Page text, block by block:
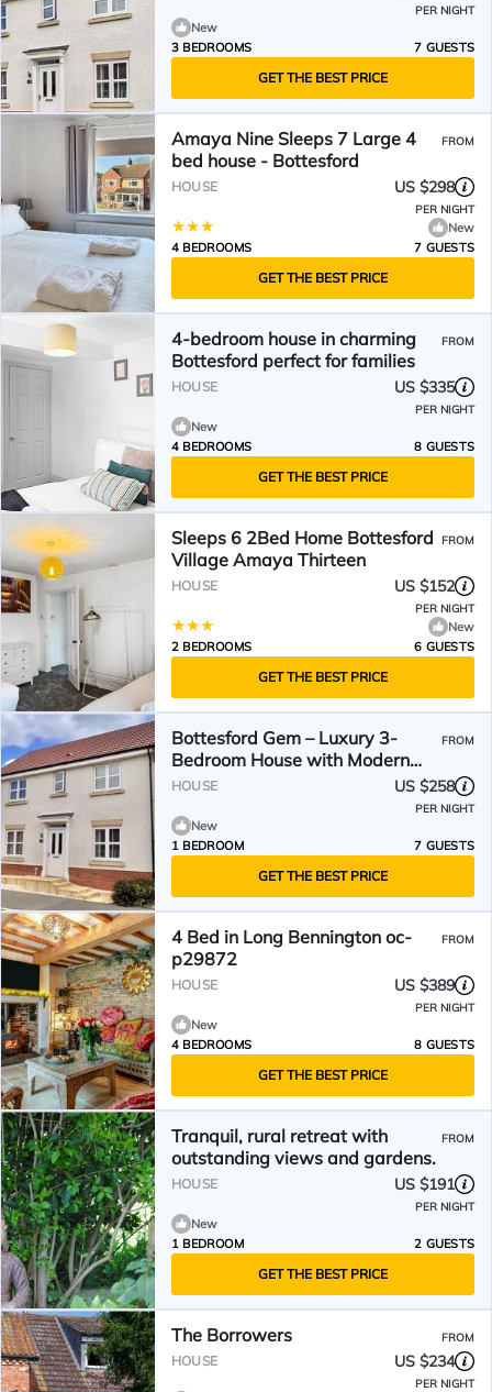
PER NIGHT
New
3 BEDROOMS
7 GUESTS
GET THE BEST PRICE
Amaya Nine Sleeps 7 Large 4
bed house - Bottesford
FROM
HOUSE US $298
PER NIGHT
New
4 BEDROOMS
7 GUESTS
GET THE BEST PRICE
4-bedroom house in charming
Bottesford perfect for families
FROM
HOUSE US $335
PER NIGHT
New
4 BEDROOMS
8 GUESTS
GET THE BEST PRICE
Sleeps 6 2Bed Home Bottesford
Village Amaya Thirteen
FROM
HOUSE US $152
PER NIGHT
New
2 BEDROOMS
6 GUESTS
GET THE BEST PRICE
Bottesford Gem – Luxury 3-
Bedroom House with Modern
Comforts. Garden & Driveway!
FROM
HOUSE US $258
PER NIGHT
New
1 BEDROOM
7 GUESTS
GET THE BEST PRICE
4 Bed in Long Bennington oc-
p29872
FROM
HOUSE US $389
PER NIGHT
New
4 BEDROOMS
8 GUESTS
GET THE BEST PRICE
Tranquil, rural retreat with
outstanding views and gardens.
FROM
HOUSE US $191
PER NIGHT
New
1 BEDROOM
2 GUESTS
GET THE BEST PRICE
The Borrowers FROM
HOUSE US $234
PER NIGHT